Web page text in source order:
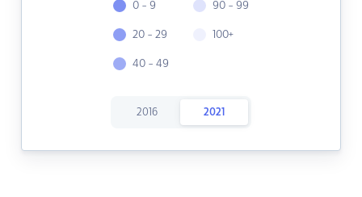
0 - 9
20 - 29
40 - 49
90 - 99
100+
2016 2021